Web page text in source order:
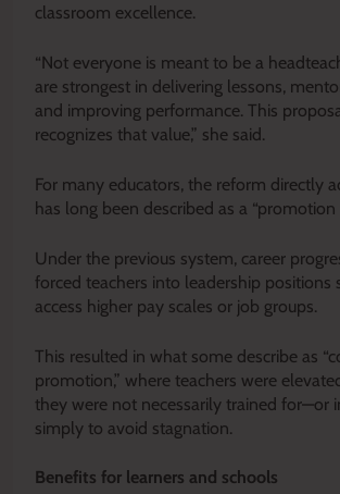
classroom excellence.
“Not everyone is meant to be a
are strongest in delivering lessons,
and improving performance. This
recognizes that value,” she said.
For many educators, the reform directly
has long been described as a “promotion
Under the previous system, career
forced teachers into leadership positions
access higher pay scales or job groups.
This resulted in what some describe as
promotion,” where teachers were
they were not necessarily trained for—or
simply to avoid stagnation.
Benefits for learners and schools